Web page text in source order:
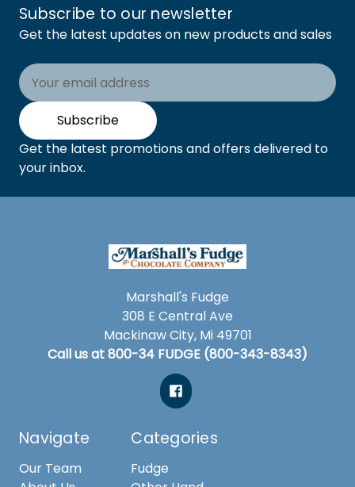
Subscribe to our newsletter
Get the latest updates on new products and sales
Email
Address
Subscribe
Get the latest promotions and offers delivered to
your inbox.
Marshall's Fudge
308 E Central Ave
Mackinaw City, Mi 49701
Call us at 800-34 FUDGE (800-343-8343)
Navigate
Our Team
Categories
Fudge